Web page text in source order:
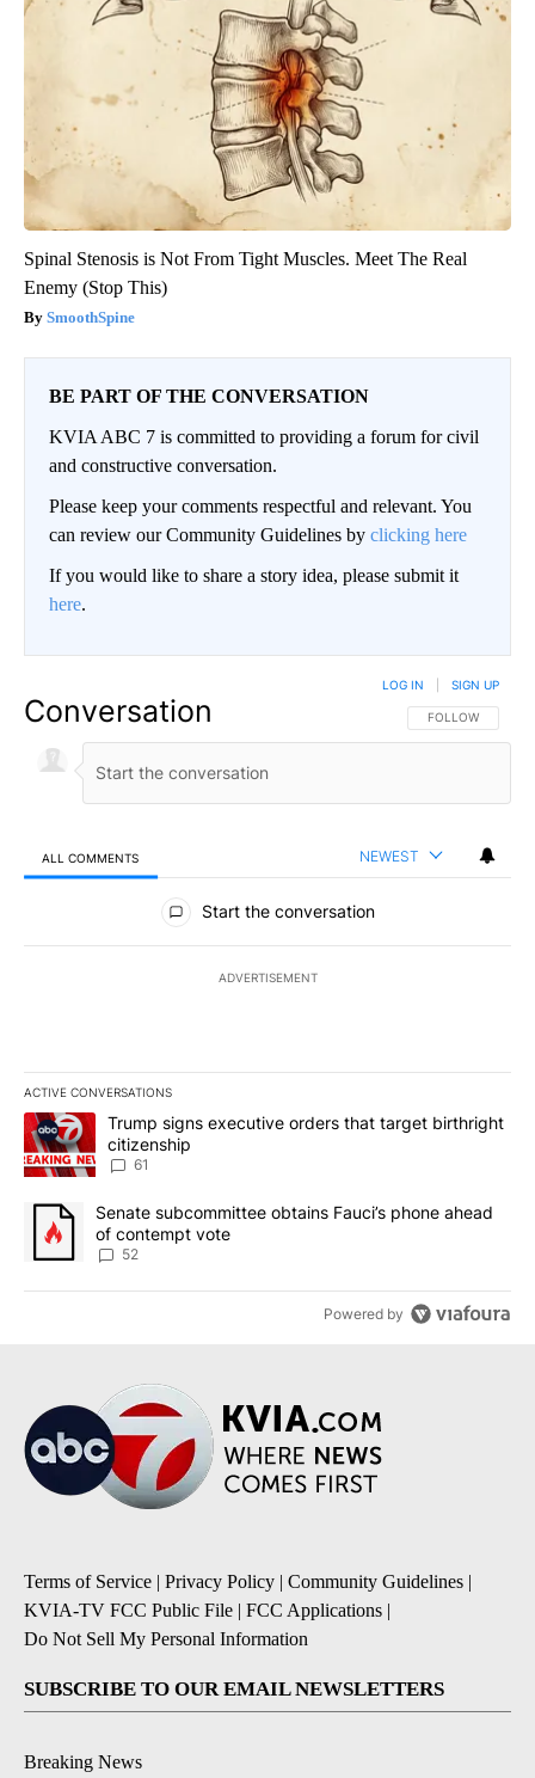
Spinal Stenosis is Not From Tight Muscles. Meet The Real
Enemy (Stop This)
SmoothSpine
BE PART OF THE CONVERSATION
KVIA ABC 7 is committed to providing a forum for civil
and constructive conversation.
Please keep your comments respectful and relevant. You
can review our Community Guidelines by clicking here
If you would like to share a story idea, please submit it
here.
Conversation FOLLOW THIS
FOLLOW
LOG IN SIGN UP
ALL COMMENTS NEWEST
All Comments
Start the conversation
ADVERTISEMENT
ACTIVE CONVERSATIONS
The following is a list of the most commented articles in the last
A trending article titled "Trump signs executive orders that
Trump signs executive orders that target birthright
citizenship
61
A trending article titled "Senate subcommittee obtains Fauci’s
Senate subcommittee obtains Fauci’s phone ahead
of contempt vote
52
Powered by
Terms of Service | Privacy Policy | Community Guidelines |
KVIA-TV FCC Public File | FCC Applications |
Do Not Sell My Personal Information
SUBSCRIBE TO OUR EMAIL NEWSLETTERS
Breaking News